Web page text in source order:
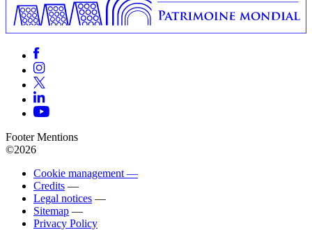
Footer Mentions
©2026
Cookie management —
Credits —
Legal notices —
Sitemap —
Privacy Policy